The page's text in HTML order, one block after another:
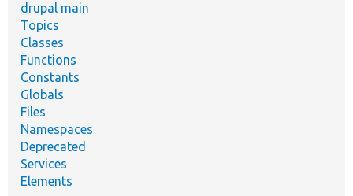
drupal main
Topics
Classes
Functions
Constants
Globals
Files
Namespaces
Deprecated
Services
Elements